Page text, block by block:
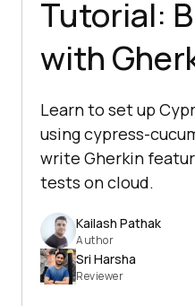
Tutorial:
with
Learn to set up
using cypress-
write Gherkin
tests on cloud.
Kailash Pathak
Author
Sri Harsha
Reviewer